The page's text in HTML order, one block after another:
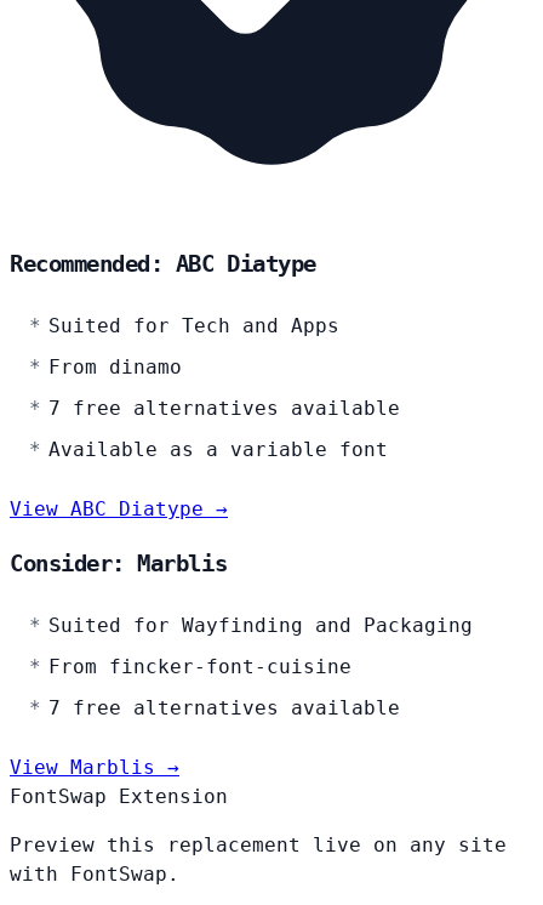
Recommended: ABC Diatype
Suited for Tech and Apps
From dinamo
7 free alternatives available
Available as a variable font
View ABC Diatype →
Consider: Marblis
Suited for Wayfinding and Packaging
From fincker-font-cuisine
7 free alternatives available
View Marblis →
FontSwap Extension
Preview this replacement live on any site
with FontSwap.